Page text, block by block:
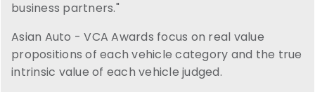
business partners."
Asian Auto - VCA Awards focus on real value
propositions of each vehicle category and the true
intrinsic value of each vehicle judged.